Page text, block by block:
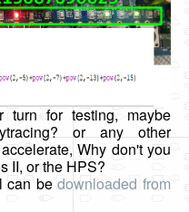
turn for testing, maybe
or any other
Why don't you
II, or the HPS?
can bedownloaded from